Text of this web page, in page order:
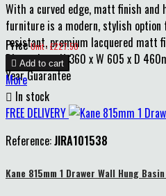
With a curved edge, matt finish and
furniture is a modern, stylish option
resistant, premium lacquered matt
Dimensions: H 360 x W 605 x D
Year Guarantee
Price Unit : £227.50
 Add to cart
More
 In stock
FREE DELIVERY
Reference:JIRA101538
Kane 815mm 1 Drawer Wall Hung